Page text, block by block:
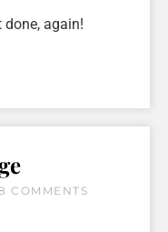
done, again!
COMMENTS